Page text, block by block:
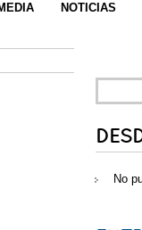
NOTICIAS
FOR:
No